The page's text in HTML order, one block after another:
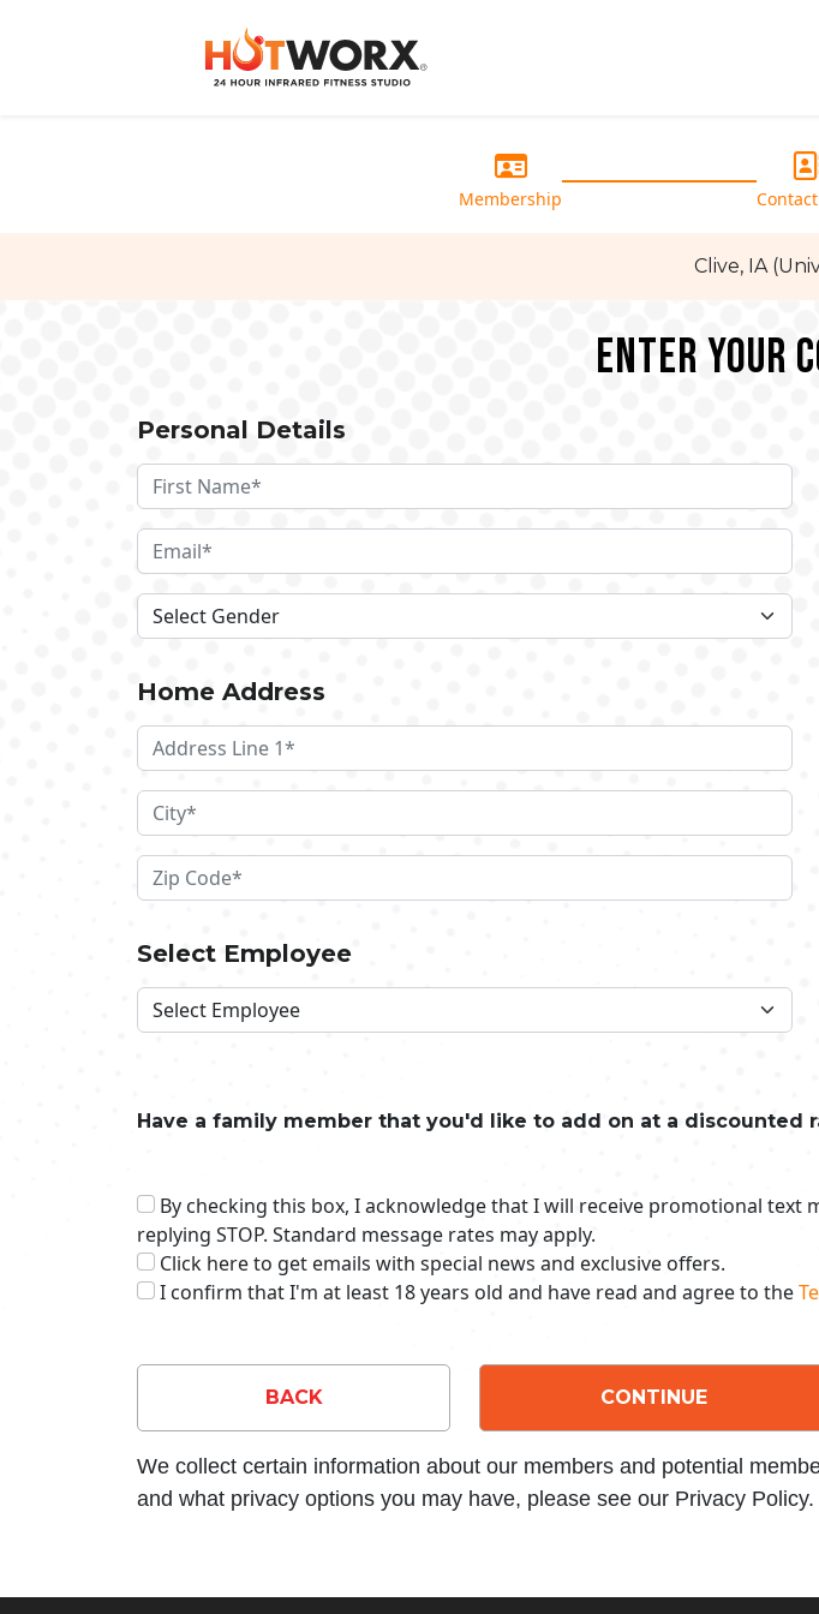
Membership
Clive, IA
Enter your
Personal Details
Home Address
Select Employee
Have a family member that you'd like to add on at a discounted
By checking this box, I acknowledge that I will receive promotional text
replying STOP. Standard message rates may apply.
Click here to get emails with special news and exclusive offers.
I confirm that I'm at least 18 years old and have read and agree to the
BACK CONTINUE
We collect certain information about our members and potential
and what privacy options you may have, please see our Privacy Policy.